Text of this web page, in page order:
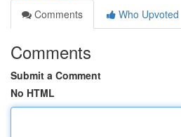
Comments
Who Upvoted
Comments
Submit a Comment
No HTML